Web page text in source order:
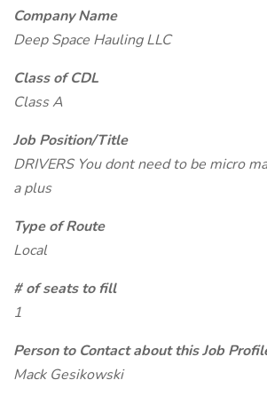
Company Name
Deep Space Hauling LLC
Class of CDL
Class A
Job Position/Title
DRIVERS You dont need to be micro
a plus
Type of Route
Local
# of seats to fill
1
Person to Contact about this Job
Mack Gesikowski